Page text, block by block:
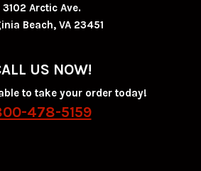
3102 Arctic Ave.
Beach, VA 23451
US NOW!
to take your order today!
478-5159